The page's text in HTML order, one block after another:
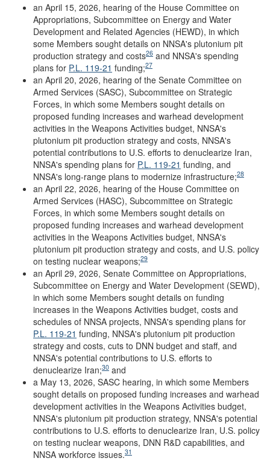
an April 15, 2026, hearing of the House Committee on
Appropriations, Subcommittee on Energy and Water
Development and Related Agencies (HEWD), in which
some Members sought details on NNSA's plutonium pit
production strategy and costs26 and NNSA's spending
plans for P.L. 119-21 funding;27
an April 20, 2026, hearing of the Senate Committee on
Armed Services (SASC), Subcommittee on Strategic
Forces, in which some Members sought details on
proposed funding increases and warhead development
activities in the Weapons Activities budget, NNSA's
plutonium pit production strategy and costs, NNSA's
potential contributions to U.S. efforts to denuclearize Iran,
NNSA's spending plans for P.L. 119-21 funding, and
NNSA's long-range plans to modernize infrastructure;28
an April 22, 2026, hearing of the House Committee on
Armed Services (HASC), Subcommittee on Strategic
Forces, in which some Members sought details on
proposed funding increases and warhead development
activities in the Weapons Activities budget, NNSA's
plutonium pit production strategy and costs, and U.S. policy
on testing nuclear weapons;29
an April 29, 2026, Senate Committee on Appropriations,
Subcommittee on Energy and Water Development (SEWD),
in which some Members sought details on funding
increases in the Weapons Activities budget, costs and
schedules of NNSA projects, NNSA's spending plans for
P.L. 119-21 funding, NNSA's plutonium pit production
strategy and costs, cuts to DNN budget and staff, and
NNSA's potential contributions to U.S. efforts to
denuclearize Iran;30 and
a May 13, 2026, SASC hearing, in which some Members
sought details on proposed funding increases and warhead
development activities in the Weapons Activities budget,
NNSA's plutonium pit production strategy, NNSA's potential
contributions to U.S. efforts to denuclearize Iran, U.S. policy
on testing nuclear weapons, DNN R&D capabilities, and
NNSA workforce issues.31